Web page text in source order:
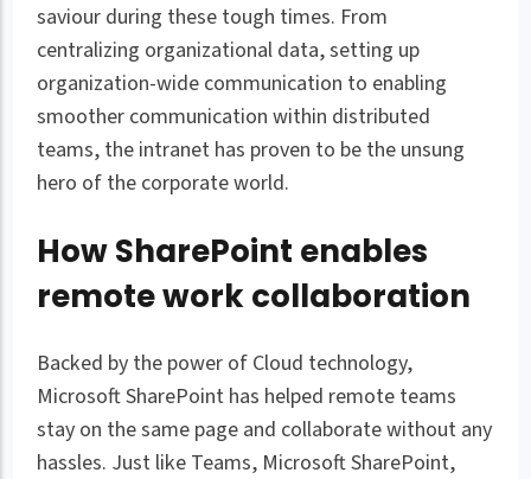
saviour during these tough times. From
centralizing organizational data, setting up
organization-wide communication to enabling
smoother communication within distributed
teams, the intranet has proven to be the unsung
hero of the corporate world.
How SharePoint enables
remote work collaboration
Backed by the power of Cloud technology,
Microsoft SharePoint has helped remote teams
stay on the same page and collaborate without any
hassles. Just like Teams, Microsoft SharePoint,